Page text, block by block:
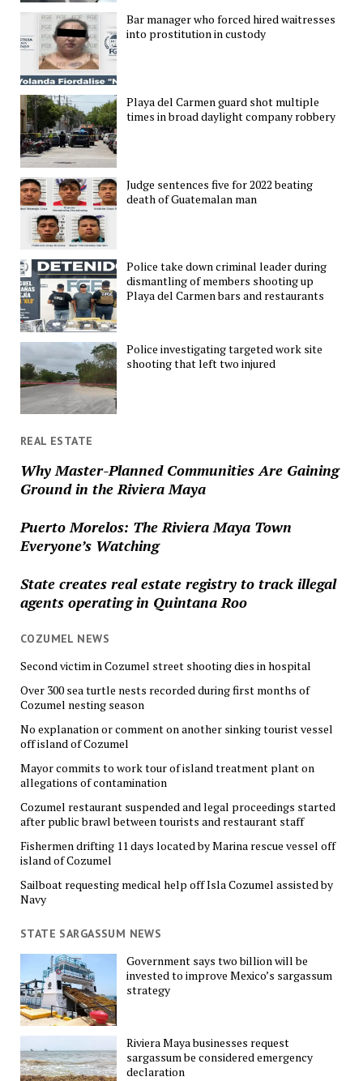
Bar manager who forced hired waitresses
into prostitution in custody
Playa del Carmen guard shot multiple
times in broad daylight company robbery
Judge sentences five for 2022 beating
death of Guatemalan man
Police take down criminal leader during
dismantling of members shooting up
Playa del Carmen bars and restaurants
Police investigating targeted work site
shooting that left two injured
REAL ESTATE
Why Master-Planned Communities Are Gaining
Ground in the Riviera Maya
Puerto Morelos: The Riviera Maya Town
Everyone’s Watching
State creates real estate registry to track illegal
agents operating in Quintana Roo
COZUMEL NEWS
Second victim in Cozumel street shooting dies in hospital
Over 300 sea turtle nests recorded during first months of
Cozumel nesting season
No explanation or comment on another sinking tourist vessel
off island of Cozumel
Mayor commits to work tour of island treatment plant on
allegations of contamination
Cozumel restaurant suspended and legal proceedings started
after public brawl between tourists and restaurant staff
Fishermen drifting 11 days located by Marina rescue vessel off
island of Cozumel
Sailboat requesting medical help off Isla Cozumel assisted by
Navy
STATE SARGASSUM NEWS
Government says two billion will be
invested to improve Mexico’s sargassum
strategy
Riviera Maya businesses request
sargassum be considered emergency
declaration